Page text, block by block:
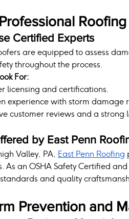
Certified Experts
are equipped to assess
throughout the process.
For:
licensing and certifications.
experience with storm damage
customer reviews and a strong
by East Penn
Valley, PA, East Penn Roofing
As an OSHA Safety Certified
and quality
Prevention and